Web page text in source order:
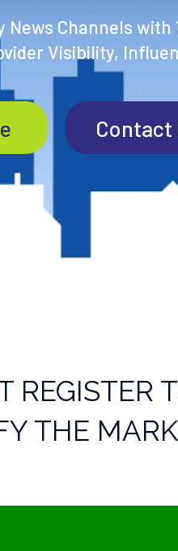
Channels with
Visibility,
Contact
REGISTER
THE